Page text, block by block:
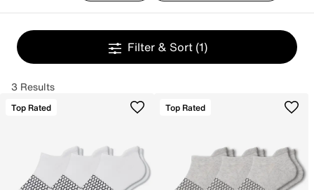
Filter & Sort (1)
3 Results
Top Rated Top Rated